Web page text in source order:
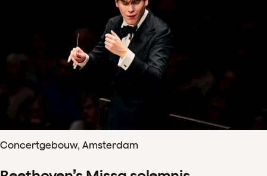
Concertgebouw, Amsterdam